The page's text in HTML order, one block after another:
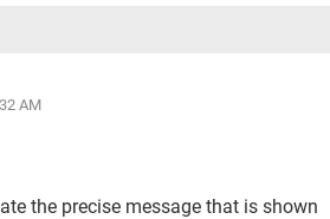
AM
the precise message that is shown